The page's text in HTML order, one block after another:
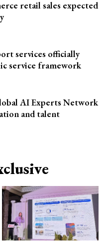
retail sales expected
services officially
service framework
AI Experts Network
and talent